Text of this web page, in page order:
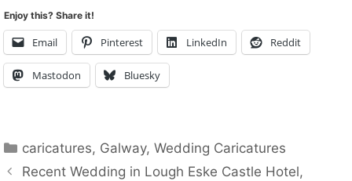
Enjoy this? Share it!
Email Pinterest LinkedIn Reddit
Mastodon Bluesky
Categories
caricatures, Galway,Wedding Caricatures
Recent Wedding in Lough Eske Castle Hotel,